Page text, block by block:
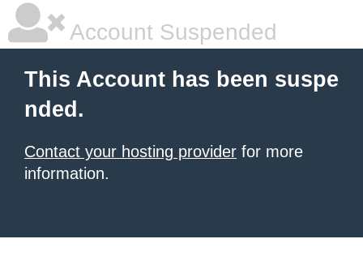
Account Suspended
This Account has been suspe
nded.
Contact your hosting provider for more
information.